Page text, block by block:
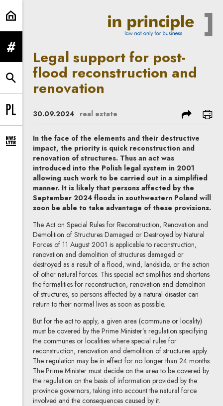
Legal support for post-flood
expand menu
expand search form
Change language to PL
expand newsletter subscription form
Legal support for post-
flood reconstruction and
renovation
30.09.2024 real estate share
In the face of the elements and their destructive
impact, the priority is quick reconstruction and
renovation of structures. Thus an act was
introduced into the Polish legal system in 2001
allowing such work to be carried out in a simplified
manner. It is likely that persons affected by the
September 2024 floods in southwestern Poland will
soon be able to take advantage of these provisions.
The Act on Special Rules for Reconstruction, Renovation and
Demolition of Structures Damaged or Destroyed by Natural
Forces of 11 August 2001 is applicable to reconstruction,
renovation and demolition of structures damaged or
destroyed as a result of a flood, wind, landslide, or the action
of other natural forces. This special act simplifies and shortens
the formalities for reconstruction, renovation and demolition
of structures, so persons affected by a natural disaster can
return to their normal lives as soon as possible.
But for the act to apply, a given area (commune or locality)
must be covered by the Prime Minister’s regulation specifying
the communes or localities where special rules for
reconstruction, renovation and demolition of structures apply.
The regulation may be in effect for no longer than 24 months.
The Prime Minister must decide on the area to be covered by
the regulation on the basis of information provided by the
province governors, taking into account the natural force
involved and the consequences caused by it.